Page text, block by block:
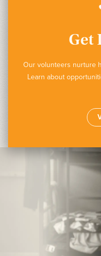
Get
Our volunteers nurture
Learn about